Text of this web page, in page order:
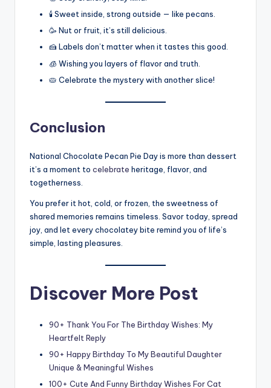
🕯️ Sweet inside, strong outside — like pecans.
🥳 Nut or fruit, it’s still delicious.
🍰 Labels don’t matter when it tastes this good.
🧊 Wishing you layers of flavor and truth.
🥧 Celebrate the mystery with another slice!
Conclusion
National Chocolate Pecan Pie Day is more than dessert
it’s a moment to celebrate heritage, flavor, and
togetherness.
You prefer it hot, cold, or frozen, the sweetness of
shared memories remains timeless. Savor today, spread
joy, and let every chocolatey bite remind you of life’s
simple, lasting pleasures.
Discover More Post
90+ Thank You For The Birthday Wishes: My
Heartfelt Reply
90+ Happy Birthday To My Beautiful Daughter
Unique & Meaningful Wishes
100+ Cute And Funny Birthday Wishes For Cat